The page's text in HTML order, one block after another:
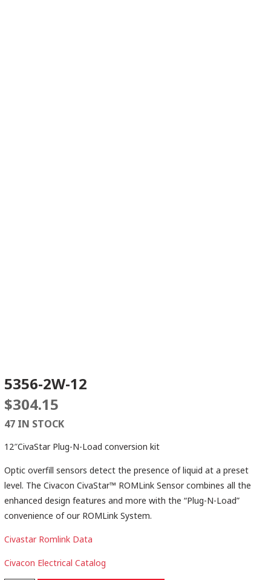
5356-2W-12
$304.15
47 IN STOCK
12″CivaStar Plug-N-Load conversion kit
Optic overfill sensors detect the presence of liquid at a preset
level. The Civacon CivaStar™ ROMLink Sensor combines all the
enhanced design features and more with the “Plug-N-Load”
convenience of our ROMLink System.
Civastar Romlink Data
Civacon Electrical Catalog